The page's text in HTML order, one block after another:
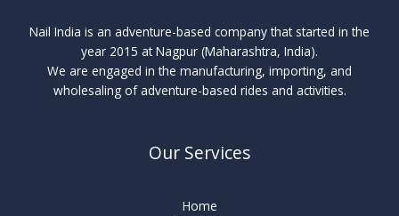
Nail India is an adventure-based company that started in the
year 2015 at Nagpur (Maharashtra, India).
We are engaged in the manufacturing, importing, and
wholesaling of adventure-based rides and activities.
Our Services
Home